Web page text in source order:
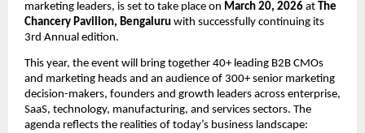
marketing leaders, is set to take place on March 20, 2026 at The
Chancery Pavilion, Bengaluru with successfully continuing its
3rd Annual edition.
This year, the event will bring together 40+ leading B2B CMOs
and marketing heads and an audience of 300+ senior marketing
decision-makers, founders and growth leaders across enterprise,
SaaS, technology, manufacturing, and services sectors. The
agenda reflects the realities of today’s business landscape: